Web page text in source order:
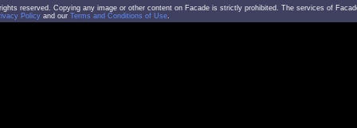
reserved. Copying any image or other content on Facade is strictly prohibited. The services of
Policy and our Terms and Conditions of Use.